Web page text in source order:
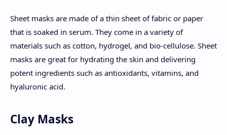
Sheet masks are made of a thin sheet of fabric or paper
that is soaked in serum. They come in a variety of
materials such as cotton, hydrogel, and bio-cellulose. Sheet
masks are great for hydrating the skin and delivering
potent ingredients such as antioxidants, vitamins, and
hyaluronic acid.
Clay Masks